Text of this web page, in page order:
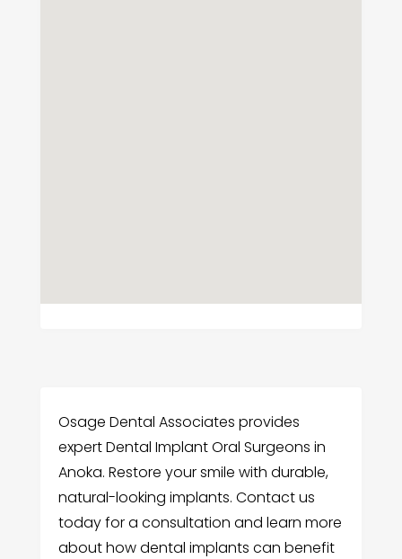
Osage Dental Associates provides
expert Dental Implant Oral Surgeons in
Anoka. Restore your smile with durable,
natural-looking implants. Contact us
today for a consultation and learn more
about how dental implants can benefit